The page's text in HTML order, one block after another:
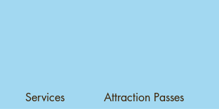
Services Attraction Passes